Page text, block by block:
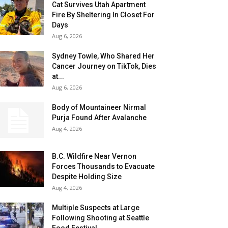
Cat Survives Utah Apartment
Fire By Sheltering In Closet For
Days
Aug 6, 2026
Sydney Towle, Who Shared Her
Cancer Journey on TikTok, Dies
at...
Aug 6, 2026
Body of Mountaineer Nirmal
Purja Found After Avalanche
Aug 4, 2026
B.C. Wildfire Near Vernon
Forces Thousands to Evacuate
Despite Holding Size
Aug 4, 2026
Multiple Suspects at Large
Following Shooting at Seattle